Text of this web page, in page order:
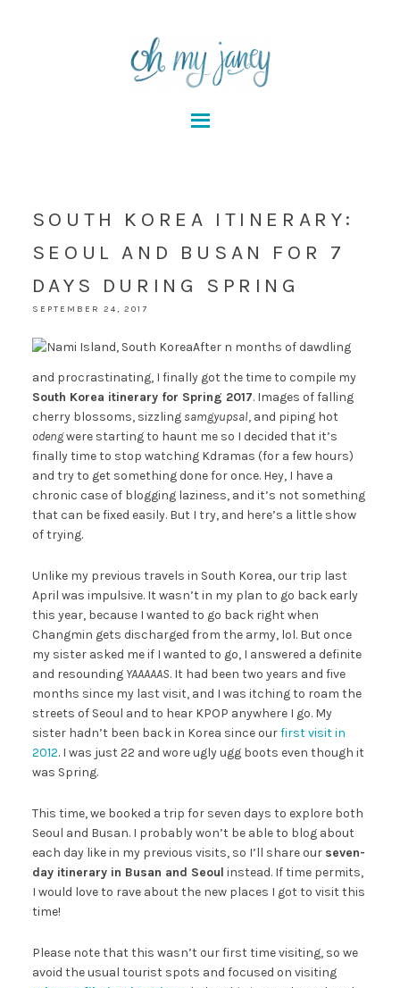
SOUTH KOREA ITINERARY:
SEOUL AND BUSAN FOR 7
DAYS DURING SPRING
SEPTEMBER 24, 2017
After n months of dawdling
and procrastinating, I finally got the time to compile my
South Korea itinerary for Spring 2017. Images of falling
cherry blossoms, sizzling samgyupsal, and piping hot
odengwere starting to haunt me so I decided that it’s
finally time to stop watching Kdramas (for a few hours)
and try to get something done for once. Hey, I have a
chronic case of blogging laziness, and it’s not something
that can be fixed easily. But I try, and here’s a little show
of trying.
Unlike my previous travels in South Korea, our trip last
April was impulsive. It wasn’t in my plan to go back early
this year, because I wanted to go back right when
Changmin gets discharged from the army, lol. But once
my sister asked me if I wanted to go, I answered a definite
and resounding YAAAAAS. It had been two years and five
months since my last visit, and I was itching to roam the
streets of Seoul and to hear KPOP anywhere I go. My
sister hadn’t been back in Korea since ourfirst visit in
2012. I was just 22 and wore ugly ugg boots even though it
was Spring.
This time, we booked a trip for seven days to explore both
Seoul and Busan. I probably won’t be able to blog about
each day like in my previous visits, so I’ll share our seven-
day itinerary in Busan and Seoul instead. If time permits,
I would love to rave about the new places I got to visit this
time!
Please note that this wasn’t our first time visiting, so we
avoid the usual tourist spots and focused on visiting